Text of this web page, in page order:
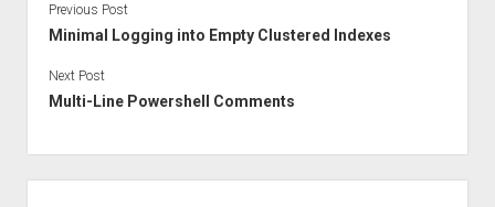
Previous Post
Minimal Logging into Empty Clustered Indexes
Next Post
Multi-Line Powershell Comments